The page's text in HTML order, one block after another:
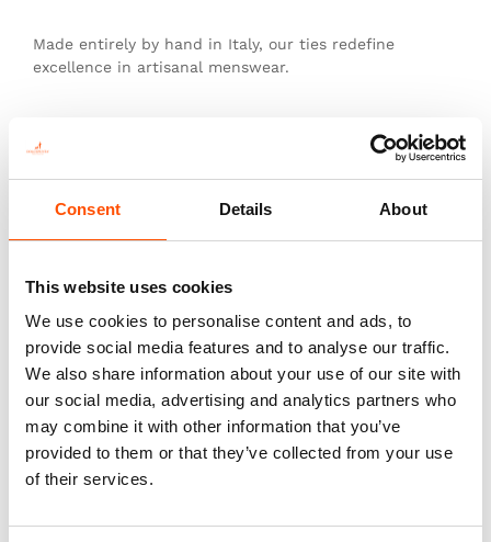
Consent Details About
This website uses cookies
We use cookies to personalise content and ads, to
provide social media features and to analyse our traffic.
We also share information about your use of our site with
our social media, advertising and analytics partners who
may combine it with other information that you’ve
provided to them or that they’ve collected from your use
of their services.
Made entirely by hand in Italy, our ties redefine
excellence in artisanal menswear.
the pinnacle of sartorial art.
You might also like